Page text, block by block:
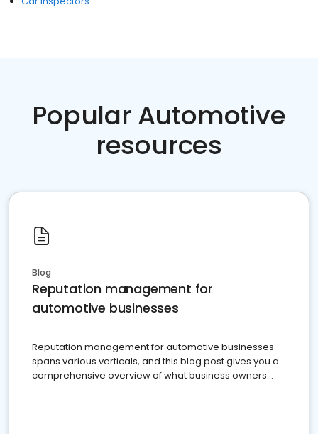
Popular Automotive
resources
Blog
Reputation management for
automotive businesses
Reputation management for automotive businesses
spans various verticals, and this blog post gives you a
comprehensive overview of what business owners